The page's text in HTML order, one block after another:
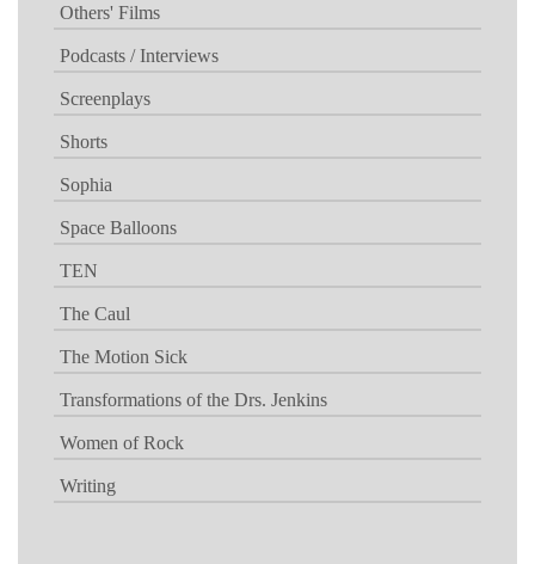
Others' Films
Podcasts / Interviews
Screenplays
Shorts
Sophia
Space Balloons
TEN
The Caul
The Motion Sick
Transformations of the Drs. Jenkins
Women of Rock
Writing